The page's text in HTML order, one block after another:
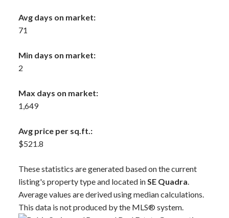
Avg days on market:
71
Min days on market:
2
Max days on market:
1,649
Avg price per sq.ft.:
$521.8
These statistics are generated based on the current
listing's property type and located inSE Quadra.
Average values are derived using median calculations.
This data is not produced by the MLS® system.